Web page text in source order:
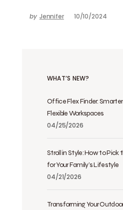
by Jennifer 10/10/2024
WHAT’S NEW?
Office Flex Finder:
Flexible Workspaces
04/25/2026
Stroll in Style: How to Pick
for Your Family’s Lifestyle
04/21/2026
Transforming Your